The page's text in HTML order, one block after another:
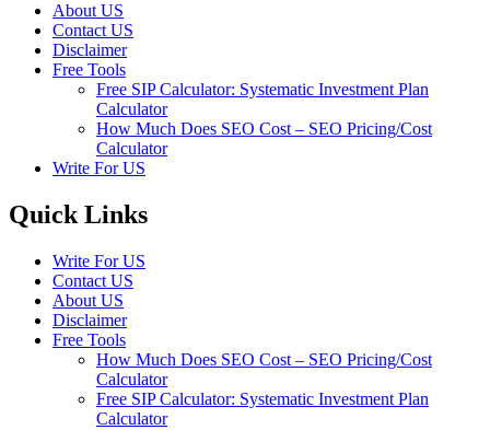
About US
Contact US
Disclaimer
Free Tools
Free SIP Calculator: Systematic Investment Plan
Calculator
How Much Does SEO Cost – SEO Pricing/Cost
Calculator
Write For US
Quick Links
Write For US
Contact US
About US
Disclaimer
Free Tools
How Much Does SEO Cost – SEO Pricing/Cost
Calculator
Free SIP Calculator: Systematic Investment Plan
Calculator